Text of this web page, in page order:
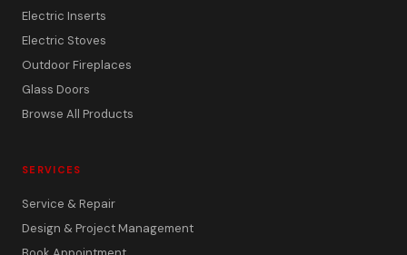
Electric Inserts
Electric Stoves
Outdoor Fireplaces
Glass Doors
Browse All Products
SERVICES
Service & Repair
Design & Project Management